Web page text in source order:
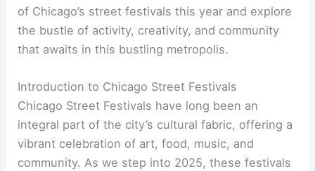
of Chicago’s street festivals this year and explore
the bustle of activity, creativity, and community
that awaits in this bustling metropolis.
Introduction to Chicago Street Festivals
Chicago Street Festivals have long been an
integral part of the city’s cultural fabric, offering a
vibrant celebration of art, food, music, and
community. As we step into 2025, these festivals